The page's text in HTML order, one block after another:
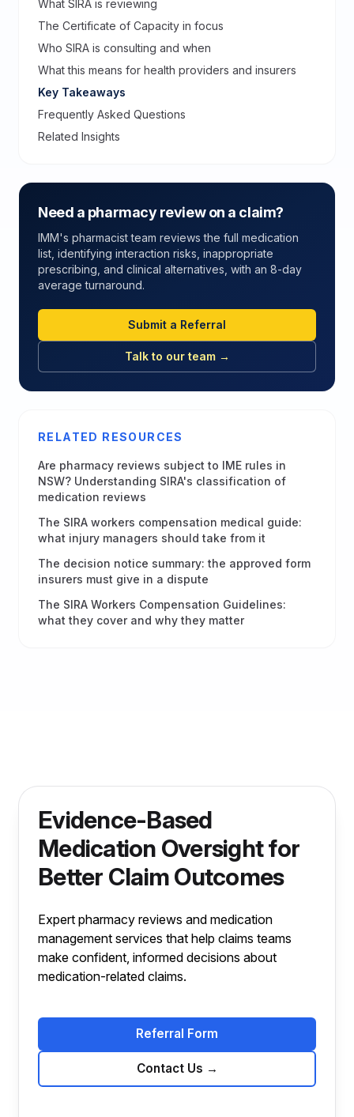
What SIRA is reviewing
The Certificate of Capacity in focus
Who SIRA is consulting and when
What this means for health providers and insurers
Key Takeaways
Frequently Asked Questions
Related Insights
Need a pharmacy review on a claim?
IMM's pharmacist team reviews the full medication
list, identifying interaction risks, inappropriate
prescribing, and clinical alternatives, with an 8-day
average turnaround.
Submit a Referral
Talk to our team →
RELATED RESOURCES
Are pharmacy reviews subject to IME rules in
NSW? Understanding SIRA's classification of
medication reviews
The SIRA workers compensation medical guide:
what injury managers should take from it
The decision notice summary: the approved form
insurers must give in a dispute
The SIRA Workers Compensation Guidelines:
what they cover and why they matter
Evidence-Based
Medication Oversight for
Better Claim Outcomes
Expert pharmacy reviews and medication
management services that help claims teams
make confident, informed decisions about
medication-related claims.
Referral Form
Contact Us →